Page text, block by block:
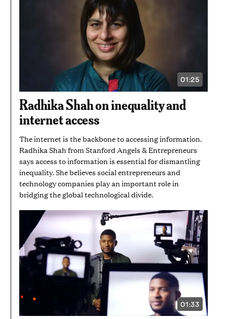
01:25
VIDEO
MINUTE
AND
Radhika Shah on inequality and
internet access
The internet is the backbone to accessing information.
Radhika Shah from Stanford Angels & Entrepreneurs
says access to information is essential for dismantling
inequality. She believes social entrepreneurs and
technology companies play an important role in
bridging the global technological divide.
01:33
VIDEO
DURATION: